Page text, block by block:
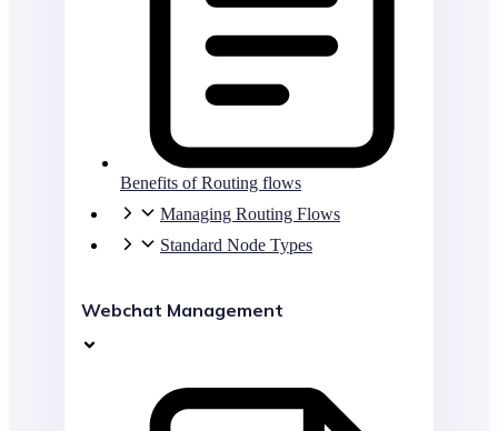
Benefits of Routing flows
Managing Routing Flows
Standard Node Types
Webchat Management